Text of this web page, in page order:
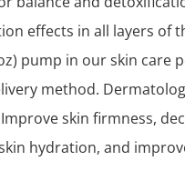
effects in all layers of
pump in our skin care
method.
skin firmness,
hydration, and